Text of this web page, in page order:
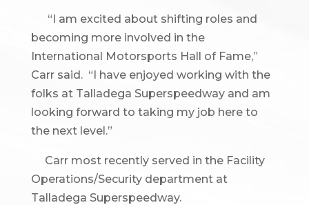
“I am excited about shifting roles and
becoming more involved in the
International Motorsports Hall of Fame,”
Carr said. “I have enjoyed working with the
folks at Talladega Superspeedway and am
looking forward to taking my job here to
the next level.”
Carr most recently served in the Facility
Operations/Security department at
Talladega Superspeedway.